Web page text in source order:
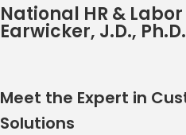
National HR &
Earwicker, J.D., Ph.D.
Meet the Expert in
Solutions